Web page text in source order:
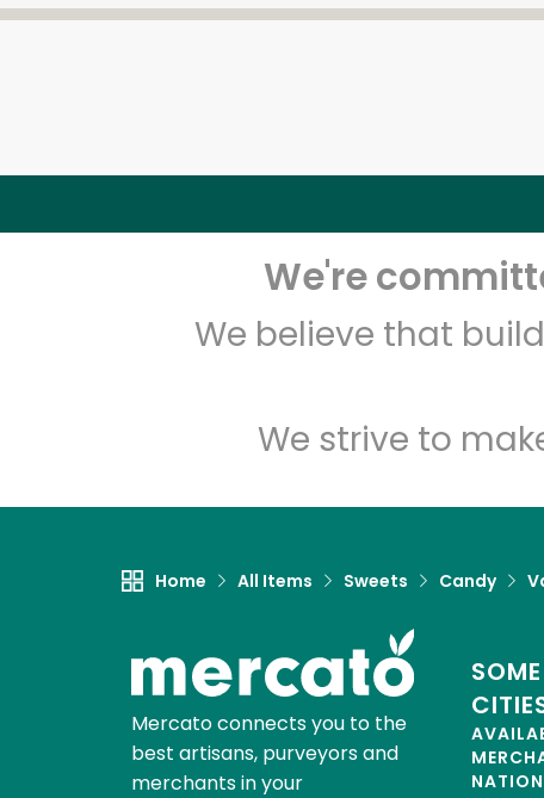
We're
We believe that
We strive to
Home All Items Sweets Candy
Mercato connects you to the
best artisans, purveyors and
merchants in your